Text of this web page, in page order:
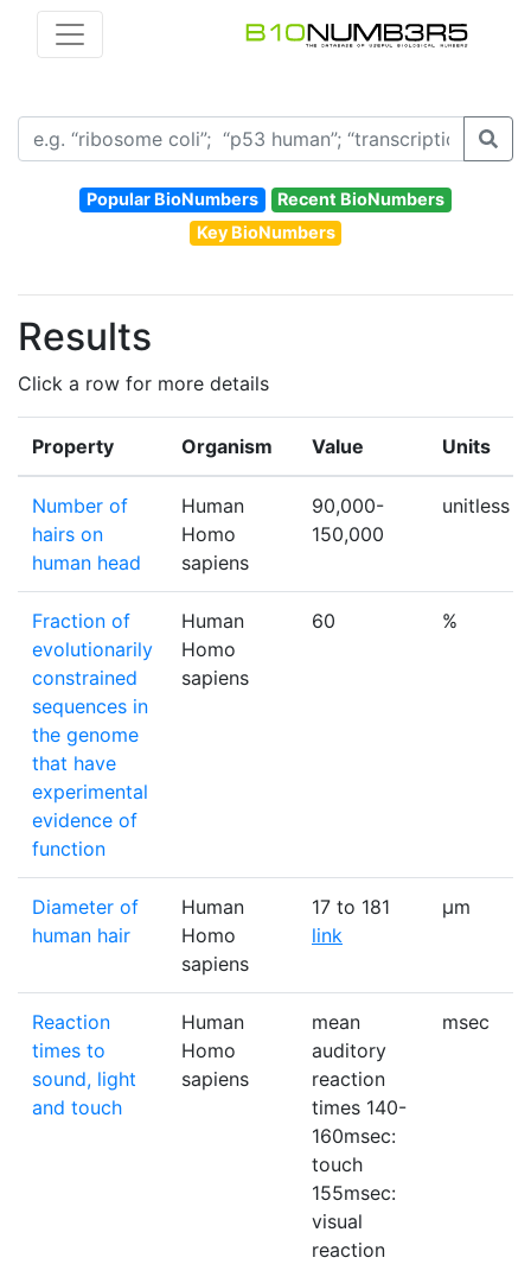
Popular BioNumbers
Recent BioNumbers
Key BioNumbers
Results
Click a row for more details
Property Organism Value Units
Number of
hairs on
human head
Human
Homo
sapiens
90,000-
150,000
unitless
Fraction of
evolutionarily
constrained
sequences in
the genome
that have
experimental
evidence of
function
Human
Homo
sapiens
60 %
Diameter of
human hair
Human
Homo
sapiens
17 to 181
link
μm
Reaction
times to
sound, light
and touch
Human
Homo
sapiens
mean
auditory
reaction
times 140-
160msec:
touch
155msec:
visual
reaction
msec